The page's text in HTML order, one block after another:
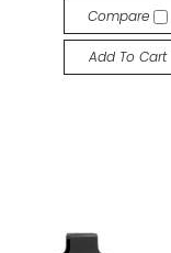
Compare
Add To Cart